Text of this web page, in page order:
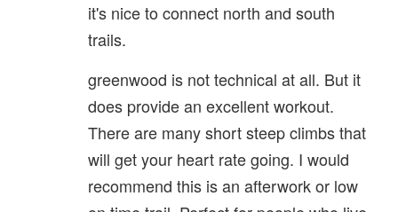
it's nice to connect north and south
trails.
greenwood is not technical at all. But it
does provide an excellent workout.
There are many short steep climbs that
will get your heart rate going. I would
recommend this is an afterwork or low